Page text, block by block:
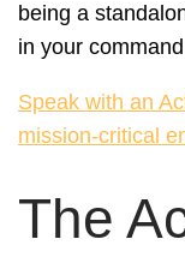
being a
in your
Speak with an
mission-critical
The